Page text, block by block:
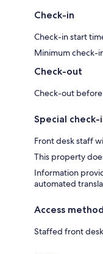
Check-in
Check-in start
Minimum check-
Check-out
Check-out before
Special
Front desk staff
This property
Information
automated
Access
Staffed front desk